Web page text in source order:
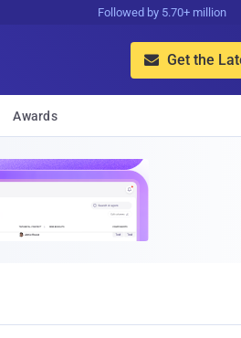
Followed by 5.70+ million
 Get the
Awards